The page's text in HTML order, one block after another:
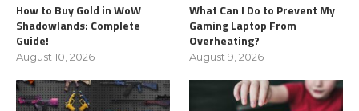
How to Buy Gold in WoW
Shadowlands: Complete
Guide!
August 10, 2026
What Can I Do to Prevent My
Gaming Laptop From
Overheating?
August 9, 2026